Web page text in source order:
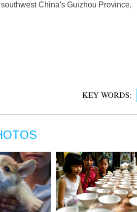
China's Guizhou Province,
KEY WORDS: